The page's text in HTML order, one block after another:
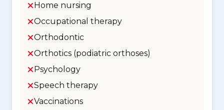
Home nursing
Occupational therapy
Orthodontic
Orthotics (podiatric orthoses)
Psychology
Speech therapy
Vaccinations